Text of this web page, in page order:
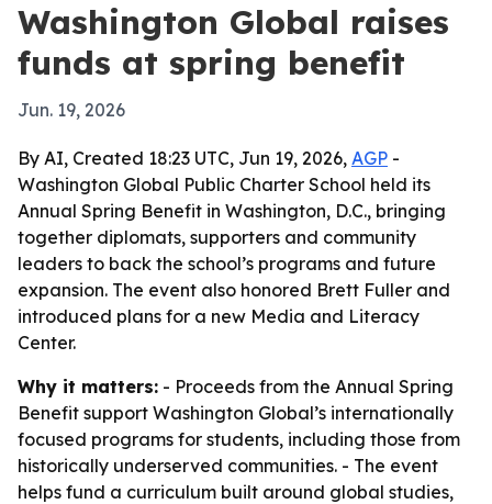
Washington Global raises
funds at spring benefit
Jun. 19, 2026
By AI, Created 18:23 UTC, Jun 19, 2026, AGP -
Washington Global Public Charter School held its
Annual Spring Benefit in Washington, D.C., bringing
together diplomats, supporters and community
leaders to back the school’s programs and future
expansion. The event also honored Brett Fuller and
introduced plans for a new Media and Literacy
Center.
Why it matters: - Proceeds from the Annual Spring
Benefit support Washington Global’s internationally
focused programs for students, including those from
historically underserved communities. - The event
helps fund a curriculum built around global studies,